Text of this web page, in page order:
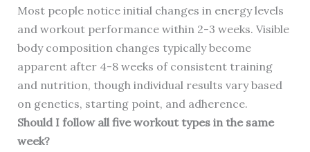
Most people notice initial changes in energy levels
and workout performance within 2-3 weeks. Visible
body composition changes typically become
apparent after 4-8 weeks of consistent training
and nutrition, though individual results vary based
on genetics, starting point, and adherence.
Should I follow all five workout types in the same
week?